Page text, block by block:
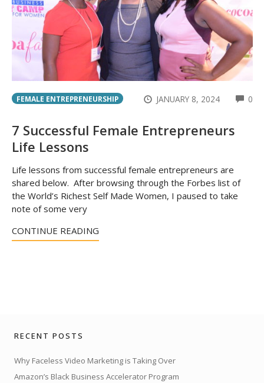
FEMALE ENTREPRENEURSHIP JANUARY 8, 2024 0
7 Successful Female Entrepreneurs
Life Lessons
Life lessons from successful female entrepreneurs are
shared below. After browsing through the Forbes list of
the World’s Richest Self Made Women, I paused to take
note of some very
CONTINUE READING
RECENT POSTS
Why Faceless Video Marketing is Taking Over
Amazon’s Black Business Accelerator Program